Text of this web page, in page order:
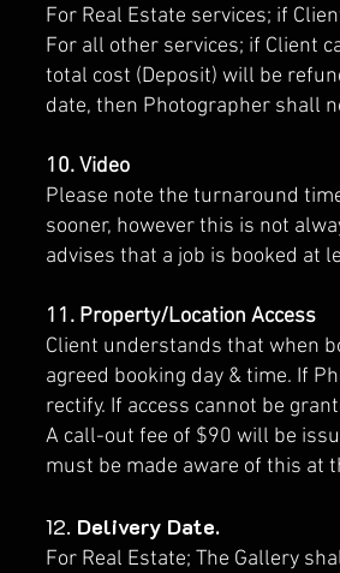
For Real Estate services; if
For all other services; if Client
total cost (Deposit) will be
date, then Photographer shall
10. Video
Please note the turnaround
sooner, however this is not
advises that a job is booked at
11. Property/Location Access
Client understands that when
agreed booking day & time. If
rectify. If access cannot be
A call-out fee of $90 will be
must be made aware of this at
12. Delivery Date.
For Real Estate; The Gallery